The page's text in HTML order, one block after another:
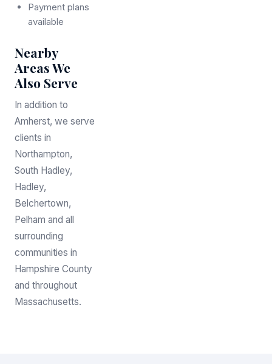
Payment plans
available
Nearby
Areas We
Also Serve
In addition to
Amherst, we serve
clients in
Northampton,
South Hadley,
Hadley,
Belchertown,
Pelham and all
surrounding
communities in
Hampshire County
and throughout
Massachusetts.